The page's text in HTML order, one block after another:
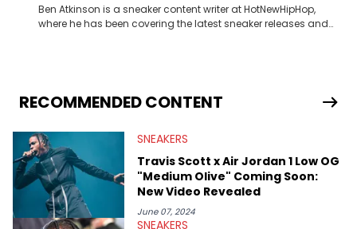
Ben Atkinson is a sneaker content writer at HotNewHipHop,
where he has been covering the latest sneaker releases and
Travis Scott's famous Air Jordan collaboration, Ben delivers in-
depth content for the sneakerhead community. He also brings
Midwest Soles, which sharpens his expertise on the market.
RECOMMENDED CONTENT
SNEAKERS
Travis Scott x Air Jordan 1 Low OG
"Medium Olive" Coming Soon:
New Video Revealed
June 07, 2024
SNEAKERS